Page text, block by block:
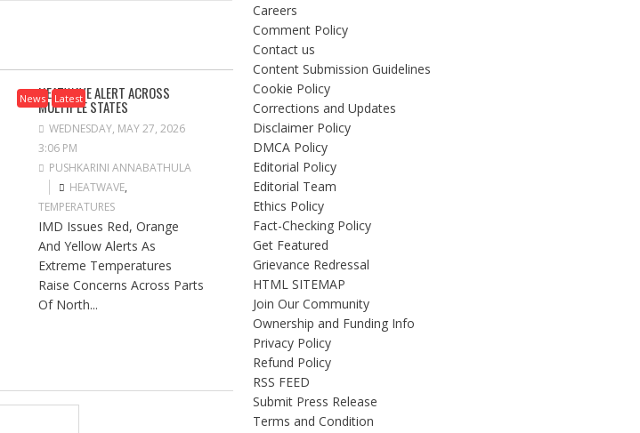
News Latest
HEATWAVE ALERT ACROSS
MULTIPLE STATES
WEDNESDAY, MAY 27, 2026
3:06 PM
PUSHKARINI ANNABATHULA
HEATWAVE,
TEMPERATURES
IMD Issues Red, Orange
And Yellow Alerts As
Extreme Temperatures
Raise Concerns Across Parts
Of North...
Careers
Comment Policy
Contact us
Content Submission Guidelines
Cookie Policy
Corrections and Updates
Disclaimer Policy
DMCA Policy
Editorial Policy
Editorial Team
Ethics Policy
Fact-Checking Policy
Get Featured
Grievance Redressal
HTML SITEMAP
Join Our Community
Ownership and Funding Info
Privacy Policy
Refund Policy
RSS FEED
Submit Press Release
Terms and Condition